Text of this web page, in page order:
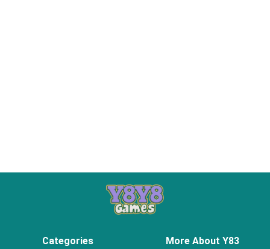
Categories More About Y83